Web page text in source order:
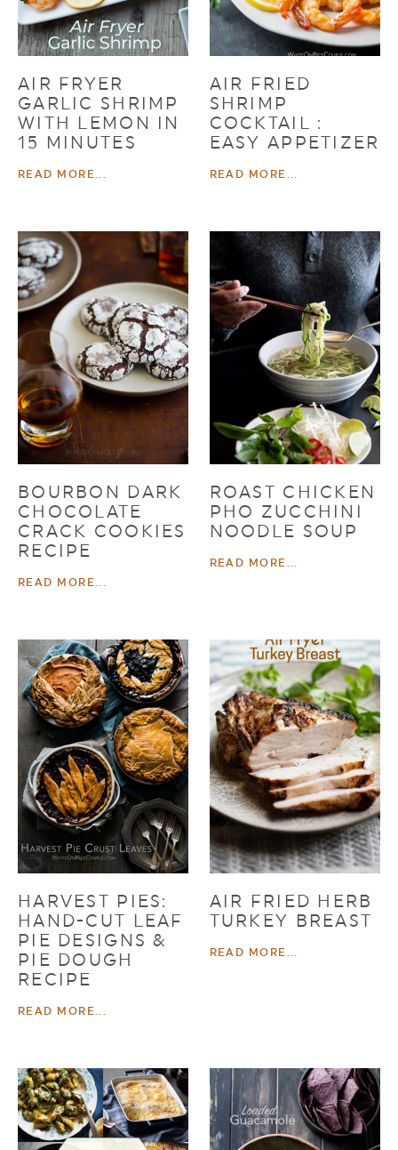
AIR FRYER
GARLIC SHRIMP
WITH LEMON IN
15 MINUTES
READ MORE...
AIR FRIED
SHRIMP
COCKTAIL :
EASY APPETIZER
READ MORE...
BOURBON DARK
CHOCOLATE
CRACK COOKIES
RECIPE
READ MORE...
ROAST CHICKEN
PHO ZUCCHINI
NOODLE SOUP
READ MORE...
HARVEST PIES:
HAND-CUT LEAF
PIE DESIGNS &
PIE DOUGH
RECIPE
READ MORE...
AIR FRIED HERB
TURKEY BREAST
READ MORE...